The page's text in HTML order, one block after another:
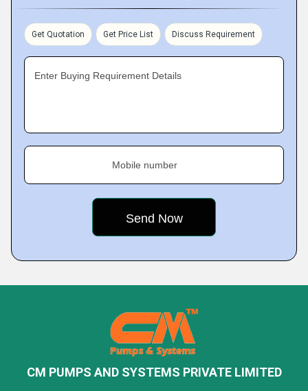
Get Quotation Get Price List Discuss Requirement
Enter Buying Requirement Details
Mobile number
CM PUMPS AND SYSTEMS PRIVATE LIMITED